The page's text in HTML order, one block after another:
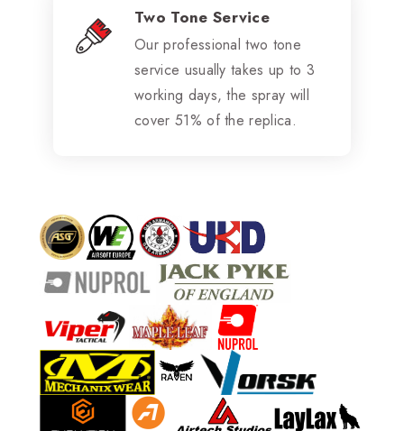
Two Tone Service
Our professional two tone
service usually takes up to 3
working days, the spray will
cover 51% of the replica.